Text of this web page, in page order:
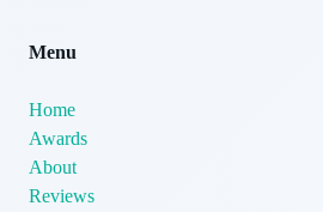
Menu
Home
Awards
About
Reviews